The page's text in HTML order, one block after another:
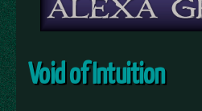
Void of Intuition